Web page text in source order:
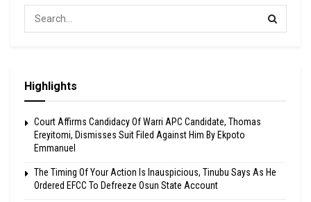
Highlights
Court Affirms Candidacy Of Warri APC Candidate, Thomas
Ereyitomi, Dismisses Suit Filed Against Him By Ekpoto
Emmanuel
The Timing Of Your Action Is Inauspicious, Tinubu Says As He
Ordered EFCC To Defreeze Osun State Account